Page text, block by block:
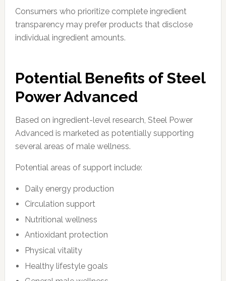
Consumers who prioritize complete ingredient
transparency may prefer products that disclose
individual ingredient amounts.
Potential Benefits of Steel
Power Advanced
Based on ingredient-level research, Steel Power
Advanced is marketed as potentially supporting
several areas of male wellness.
Potential areas of support include:
Daily energy production
Circulation support
Nutritional wellness
Antioxidant protection
Physical vitality
Healthy lifestyle goals